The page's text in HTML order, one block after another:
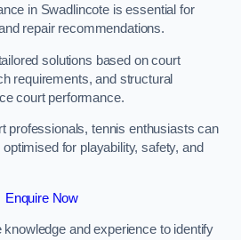
in Swadlincote is essential for
repair recommendations.
solutions based on court
requirements, and structural
court performance.
professionals, tennis enthusiasts can
for playability, safety, and
Enquire Now
and experience to identify